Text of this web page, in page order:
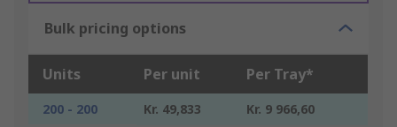
Bulk pricing options
Units Per unit Per Tray*
200 - 200 Kr. 49,833
Kr. 9 966,60